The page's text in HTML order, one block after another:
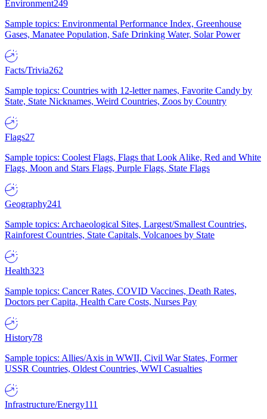
Environment249
Sample topics: Environmental Performance Index, Greenhouse
Gases, Manatee Population, Safe Drinking Water, Solar Power
Facts/Trivia262
Sample topics: Countries with 12-letter names, Favorite Candy by
State, State Nicknames, Weird Countries, Zoos by Country
Flags27
Sample topics: Coolest Flags, Flags that Look Alike, Red and White
Flags, Moon and Stars Flags, Purple Flags, State Flags
Geography241
Sample topics: Archaeological Sites, Largest/Smallest Countries,
Rainforest Countries, State Capitals, Volcanoes by State
Health323
Sample topics: Cancer Rates, COVID Vaccines, Death Rates,
Doctors per Capita, Health Care Costs, Nurses Pay
History78
Sample topics: Allies/Axis in WWII, Civil War States, Former
USSR Countries, Oldest Countries, WWI Casualties
Infrastructure/Energy111